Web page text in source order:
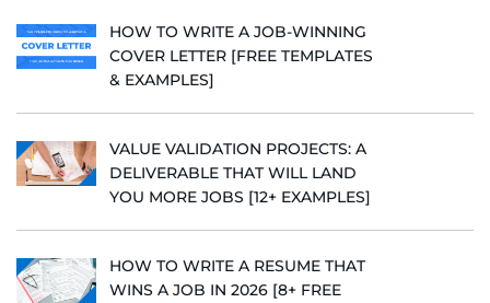
HOW TO WRITE A JOB-WINNING
COVER LETTER [FREE TEMPLATES
& EXAMPLES]
VALUE VALIDATION PROJECTS: A
DELIVERABLE THAT WILL LAND
YOU MORE JOBS [12+ EXAMPLES]
HOW TO WRITE A RESUME THAT
WINS A JOB IN 2026 [8+ FREE